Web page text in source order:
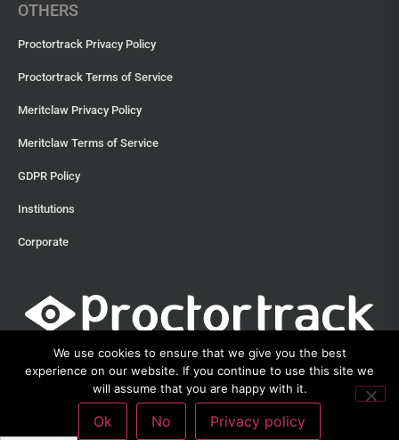
OTHERS
Proctortrack Privacy Policy
Proctortrack Terms of Service
Meritclaw Privacy Policy
Meritclaw Terms of Service
GDPR Policy
Institutions
Corporate
©2013 – 2026 Proctortrack • Verificient Technologies, Inc • 300
Witherspoon Street, Suite 201, Princeton, New Jersey 08542 •
3111
We use cookies to ensure that we give you the best
experience on our website. If you continue to use this site we
will assume that you are happy with it.
Ok No Privacy policy